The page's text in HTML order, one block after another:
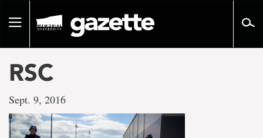
pageToggle
RSC
Sept. 9, 2016